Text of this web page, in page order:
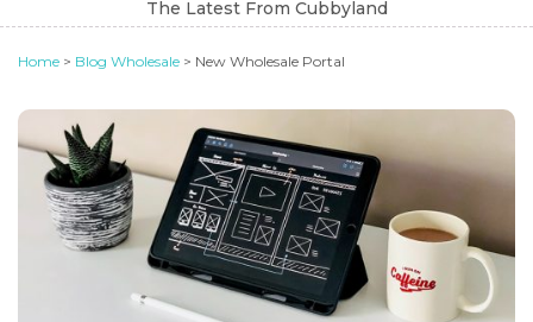
The Latest From Cubbyland
Home > Blog Wholesale > New Wholesale Portal